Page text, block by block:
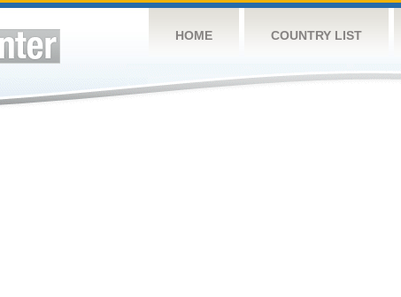
HOME COUNTRY LIST